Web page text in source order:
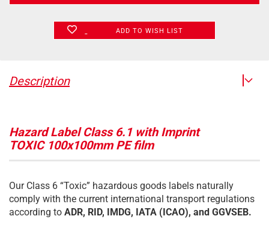
ADD TO WISH LIST
Description
Hazard Label Class 6.1 with Imprint
TOXIC 100x100mm PE film
Our Class 6 “Toxic” hazardous goods labels naturally
comply with the current international transport regulations
according to ADR, RID, IMDG, IATA (ICAO), and GGVSEB.